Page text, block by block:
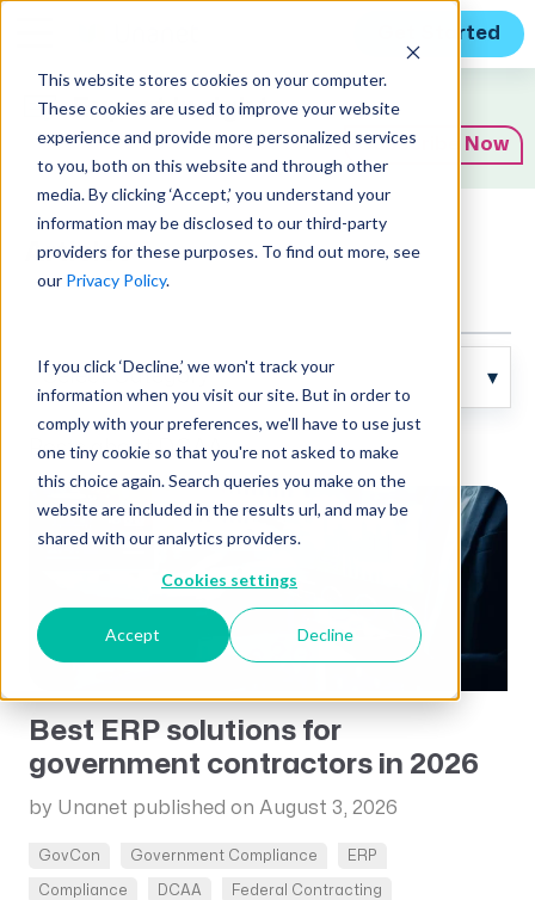
This website stores cookies on your computer.
These cookies are used to improve your website
experience and provide more personalized services
to you, both on this website and through other
media. By clicking ‘Accept,’ you understand your
information may be disclosed to our third-party
providers for these purposes. To find out more, see
our Privacy Policy.
If you click ‘Decline,’ we won't track your
information when you visit our site. But in order to
comply with your preferences, we'll have to use just
one tiny cookie so that you're not asked to make
this choice again. Search queries you make on the
website are included in the results url, and may be
shared with our analytics providers.
Cookies settings
Accept Decline
Get Started
Expert Insights
Subscribe Now
Articles
Posts about DCAA:
Best ERP solutions for
government contractors in 2026
by Unanet published on August 3, 2026
GovCon Government Compliance ERP
Compliance DCAA Federal Contracting